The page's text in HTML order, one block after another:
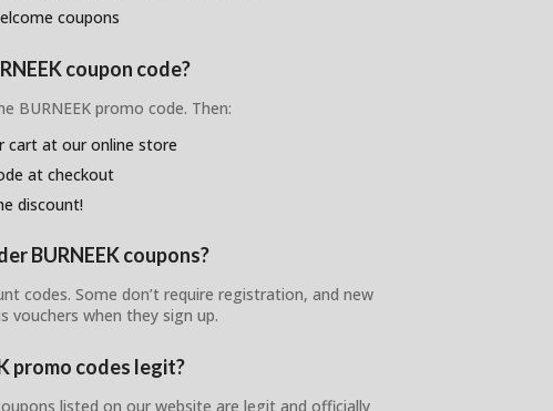
coupons
coupon code?
BURNEEK promo code. Then:
cart at our online store
at checkout
discount!
BURNEEK coupons?
codes. Some don’t require registration, and new
vouchers when they sign up.
promo codes legit?
listed on our website are legit and officially